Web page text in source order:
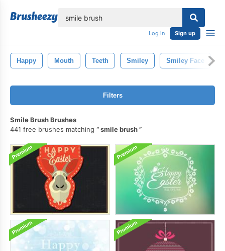
Log in Sign up
Happy Mouth Teeth Smiley Smiley Face
Filters
Smile Brush Brushes
441 free brushes matching
smile brush